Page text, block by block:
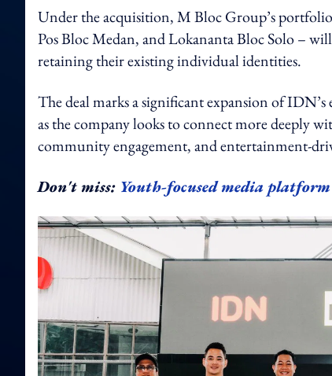
Under the acquisition, M Bloc Group’s
Pos Bloc Medan, and Lokananta Bloc Solo –
retaining their existing individual identities.
The deal marks a significant expansion of
as the company looks to connect more deeply
community engagement, and entertainment-
Don't miss: Youth-focused media